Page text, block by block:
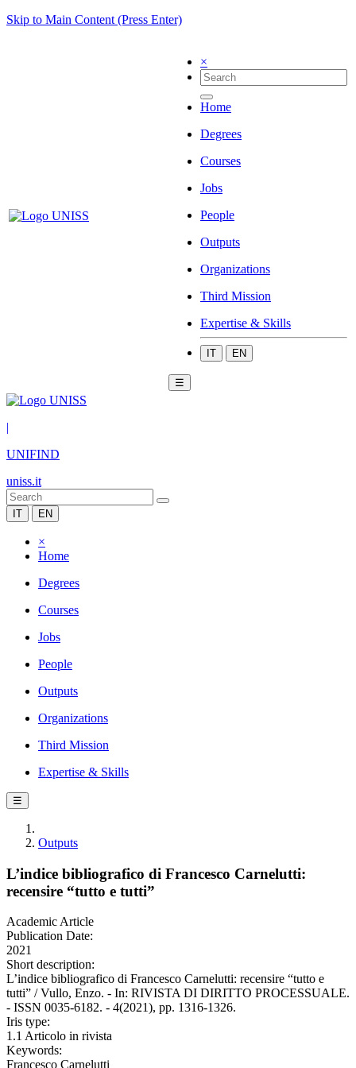
Skip to Main Content (Press Enter)
×
Home
Degrees
Courses
Jobs
People
Outputs
Organizations
Third Mission
Expertise & Skills
IT EN
☰
|
UNIFIND
uniss.it
IT EN
×
Home
Degrees
Courses
Jobs
People
Outputs
Organizations
Third Mission
Expertise & Skills
☰
Outputs
L’indice bibliografico di Francesco Carnelutti:
recensire “tutto e tutti”
Academic Article
Publication Date:
2021
Short description:
L’indice bibliografico di Francesco Carnelutti: recensire “tutto e
tutti” / Vullo, Enzo. - In: RIVISTA DI DIRITTO PROCESSUALE.
- ISSN 0035-6182. - 4(2021), pp. 1316-1326.
Iris type:
1.1 Articolo in rivista
Keywords:
Francesco Carnelutti